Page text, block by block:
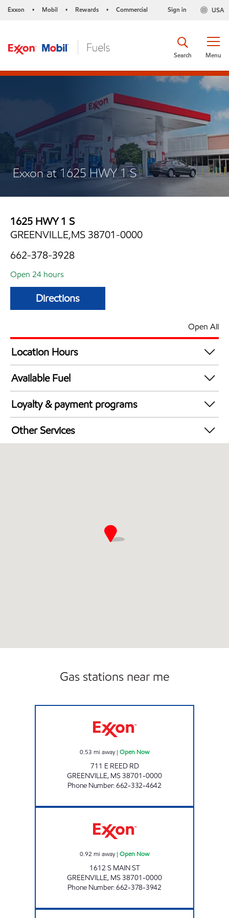
Exxon • Mobil • Rewards • Commercial USA
Sign in
Menu
Search
Exxon at 1625 HWY 1 S
1625 HWY 1 S
GREENVILLE,MS 38701-0000
662-378-3928
Open 24 hours
Directions
Open All
Location Hours
24 hours
Available Fuel
Synergy Diesel Efficient / Diesel
Loyalty & payment programs
Exxon Mobil Rewards+ in-store offers
Walmart+
Other Services
Gas stations near me
0.53 mi away| Open Now
711 E REED RD
GREENVILLE, MS38701-0000
Phone Number:662-332-4642
0.92 mi away| Open Now
1612 S MAIN ST
GREENVILLE, MS38701-0000
Phone Number:662-378-3942